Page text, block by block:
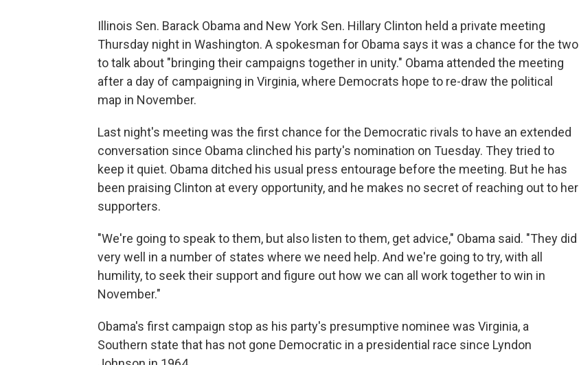
o
k
Illinois Sen. Barack Obama and New York Sen. Hillary Clinton held a private meeting
Thursday night in Washington. A spokesman for Obama says it was a chance for the two
to talk about "bringing their campaigns together in unity." Obama attended the meeting
after a day of campaigning in Virginia, where Democrats hope to re-draw the political
map in November.
Last night's meeting was the first chance for the Democratic rivals to have an extended
conversation since Obama clinched his party's nomination on Tuesday. They tried to
keep it quiet. Obama ditched his usual press entourage before the meeting. But he has
been praising Clinton at every opportunity, and he makes no secret of reaching out to her
supporters.
"We're going to speak to them, but also listen to them, get advice," Obama said. "They did
very well in a number of states where we need help. And we're going to try, with all
humility, to seek their support and figure out how we can all work together to win in
November."
Obama's first campaign stop as his party's presumptive nominee was Virginia, a
Southern state that has not gone Democratic in a presidential race since Lyndon